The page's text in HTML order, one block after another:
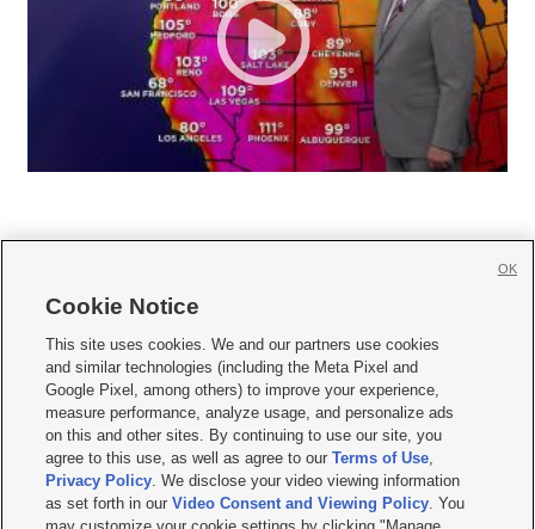
     
Mobile Apps| Newsletter|Advertise|Contact Us|Careers with KSL.com
Terms of use Privacy Statement| Video Consent Viewing Policy
Do Not Sell or Share My Data|EEO Public File Report| KSL-TV FCC Public File
KSL FM Radio FCC Public File|KSL AM Radio FCC Public File |FCC Applications
Closed Captioning Assistance
© 2026KSL Media| KSL Broadcasting Salt Lake City UT | Site hosted & managed
Cookie Notice
This site uses cookies. We and our partners use cookies
and similar technologies (including the Meta Pixel and
Google Pixel, among others) to improve your experience,
measure performance, analyze usage, and personalize ads
on this and other sites. By continuing to use our site, you
agree to this use, as well as agree to ourTerms of Use,
Privacy Policy. We disclose your video viewing information
as set forth in ourVideo Consent and Viewing Policy. You
OK